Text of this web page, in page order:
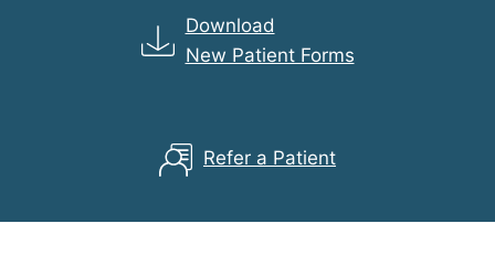
Download
New Patient Forms
Refer a Patient